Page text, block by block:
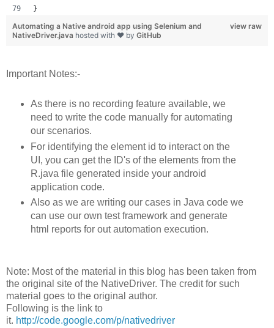
}
view raw
Automating a Native android app using Selenium and
NativeDriver.java hosted with ❤ by GitHub
Important Notes:-
As there is no recording feature available, we
need to write the code manually for automating
our scenarios.
For identifying the element id to interact on the
UI, you can get the ID's of the elements from the
R.java file generated inside your android
application code.
Also as we are writing our cases in Java code we
can use our own test framework and generate
html reports for out automation execution.
Note: Most of the material in this blog has been taken from
the original site of the NativeDriver. The credit for such
material goes to the original author.
Following is the link to
it. http://code.google.com/p/nativedriver